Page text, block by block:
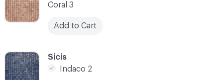
C-000042
Sicis
Indaco 2
Coral 3
Add to Cart